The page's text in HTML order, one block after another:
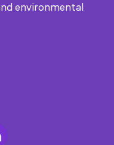
environmental